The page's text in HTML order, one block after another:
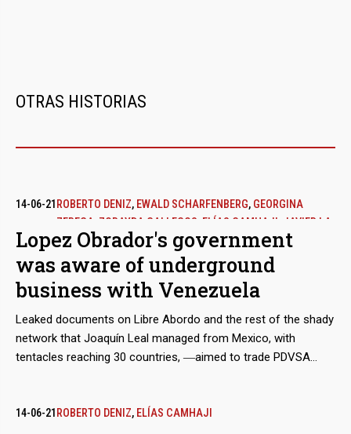
OTRAS HISTORIAS
14-06-21 ROBERTO DENIZ, EWALD SCHARFENBERG, GEORGINA
ZEREGA ZORAYDA GALLEGOS ELÍAS CAMHAJI
JAVIER LA
FUENTE
Lopez Obrador's government
was aware of underground
business with Venezuela
Leaked documents on Libre Abordo and the rest of the shady
network that Joaquín Leal managed from Mexico, with
tentacles reaching 30 countries, ―aimed to trade PDVSA
sanctions― show that the businessman claimed to have the
14-06-21 ROBERTO DENIZ, ELÍAS CAMHAJI